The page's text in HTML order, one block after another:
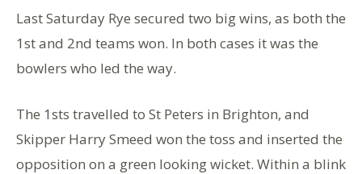
Last Saturday Rye secured two big wins, as both the
1st and 2nd teams won. In both cases it was the
bowlers who led the way.
The 1sts travelled to St Peters in Brighton, and
Skipper Harry Smeed won the toss and inserted the
opposition on a green looking wicket. Within a blink